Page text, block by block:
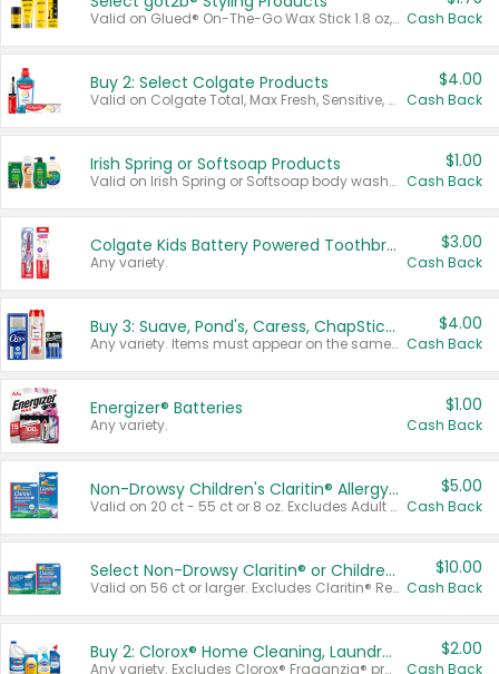
Valid on Glued® On-The-Go Wax Stick 1.8 oz, Blasting Freeze Spray® Extra Strong Rigid Hold for Spiked Styles 12 oz, Styling Spiking Glue Water-Resistant Bold Screaming Hold Spikes 6 oz, 2-in-1 Brow Gel & Edge Control Strong Hold Eyebrow & Hair Mascara 0.54 oz. Cash Back
Buy 2: Select Colgate Products
Valid on Colgate Total, Max Fresh, Sensitive, Optic White Advanced, Stain Fighter, Purple or Charcoal toothpastes 3 oz or larger, Colgate 360°, Total, Gum Health, Expert or Optic White toothbrushes , mouthwashes or mouth rinses 16 oz or larger. Excludes 3 pack toothpastes. Items must appear on the same receipt.
$4.00
Cash Back
Irish Spring or Softsoap Products
Valid on Irish Spring or Softsoap body washes 20 oz or larger, Irish Spring bar soap multi-packs 6 ct or larger, or Softsoap liquid hand soap refills 50 oz.
$1.00
Cash Back
Colgate Kids Battery Powered Toothbrushes
Any variety.
$3.00
Cash Back
Buy 3: Suave, Pond's, Caress, ChapStick, Q-Tip, St. Ives, or Noxzema Products
Any variety. Items must appear on the same receipt. One (1) multi-pack is considered one (1) item purchased.
$4.00
Cash Back
Energizer® Batteries
Any variety.
$1.00
Cash Back
Non-Drowsy Children's Claritin® Allergy Chewables 20 - 55 ct or 8 oz Syrup
Valid on 20 ct - 55 ct or 8 oz. Excludes Adult Claritin® and Cooling Honey Flavored Liquid.
$5.00
Cash Back
Select Non-Drowsy Claritin® or Children's Claritin® Allergy
Valid on 56 ct or larger. Excludes Claritin® RediTabs 70 ct, Claritin® 115 ct, Children’s Claritin® 80 ct, and Claritin-D®.
$10.00
Cash Back
Buy 2: Clorox® Home Cleaning, Laundry, Pine-Sol®, Liquid-Plumr, or Formula 409 Products
Any variety. Excludes Clorox® Fraganzia® products, trial and travel sizes, tools, & textiles. Items must appear on the same receipt.
$2.00
Cash Back